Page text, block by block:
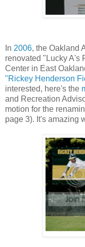
In 2006, the Oakland
renovated "Lucky A's
Center in East
"Rickey Henderson
interested, here's the
and Recreation
motion for the
page 3). It's amazing